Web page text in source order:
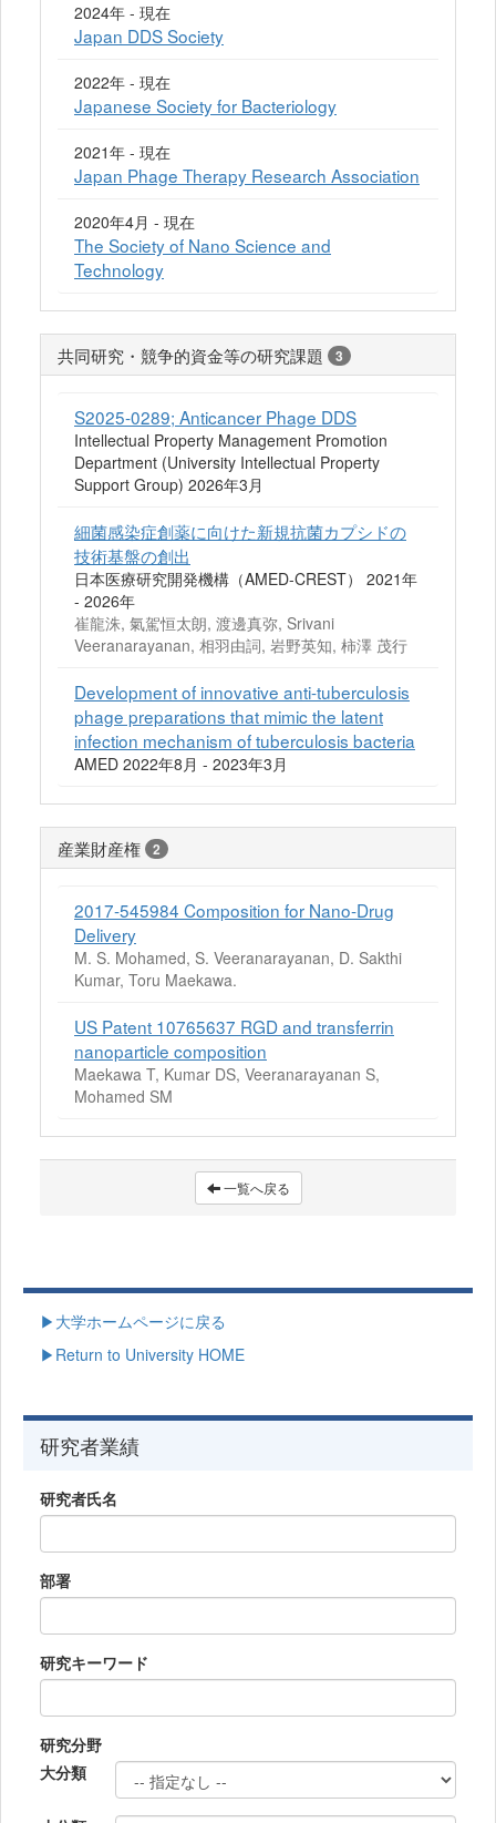
2024年 - 現在
Japan DDS Society
2022年 - 現在
Japanese Society for Bacteriology
2021年 - 現在
Japan Phage Therapy Research Association
2020年4月 - 現在
The Society of Nano Science and
Technology
共同研究・競争的資金等の研究課題 3
S2025-0289; Anticancer Phage DDS
Intellectual Property Management Promotion
Department (University Intellectual Property
Support Group) 2026年3月
細菌感染症創薬に向けた新規抗菌カプシドの
技術基盤の創出
日本医療研究開発機構（AMED-CREST） 2021年
- 2026年
崔龍洙, 氣駕恒太朗, 渡邊真弥, Srivani
Veeranarayanan, 相羽由詞, 岩野英知, 柿澤 茂行
Development of innovative anti-tuberculosis
phage preparations that mimic the latent
infection mechanism of tuberculosis bacteria
AMED 2022年8月 - 2023年3月
産業財産権 2
2017-545984 Composition for Nano-Drug
Delivery
M. S. Mohamed, S. Veeranarayanan, D. Sakthi
Kumar, Toru Maekawa.
US Patent 10765637 RGD and transferrin
nanoparticle composition
Maekawa T, Kumar DS, Veeranarayanan S,
Mohamed SM
一覧へ戻る
▶大学ホームページに戻る
▶Return to University HOME
研究者業績
研究者氏名
部署
研究キーワード
研究分野
大分類